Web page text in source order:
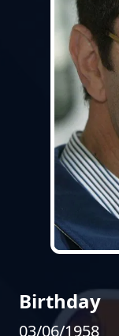
Birthday
03/06/1958